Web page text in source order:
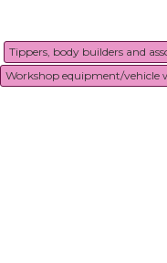
Tippers, body builders and
Workshop equipment/vehicle